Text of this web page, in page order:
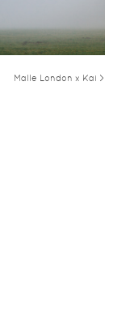
Malle London x Kai >